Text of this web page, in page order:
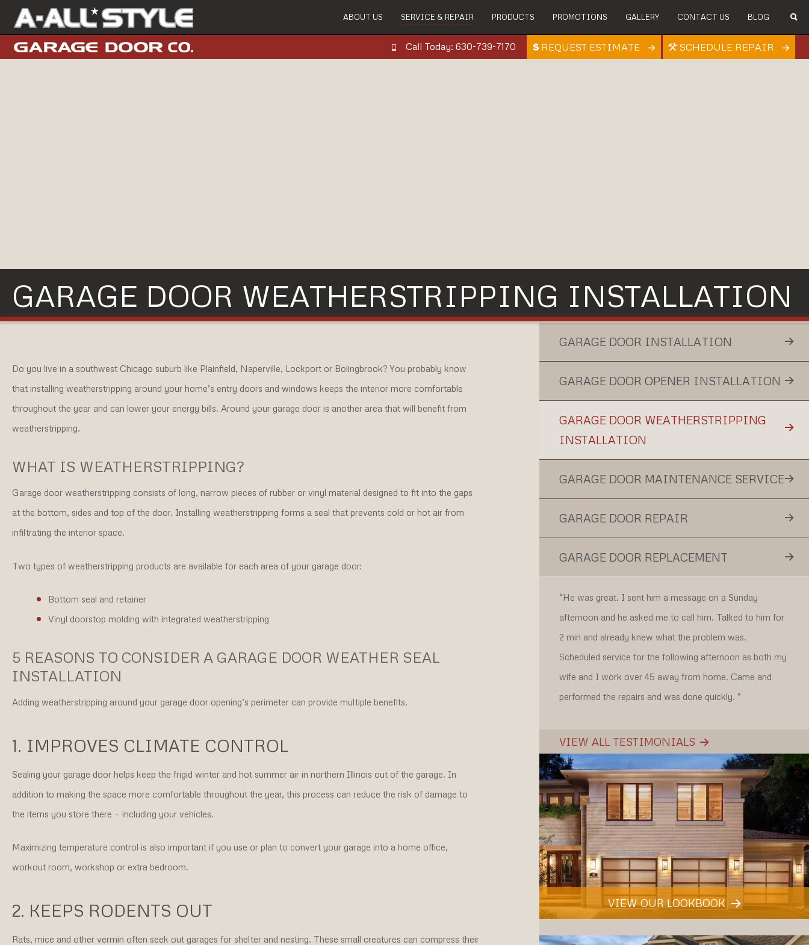
ABOUT US SERVICE & REPAIR PRODUCTS PROMOTIONS GALLERY CONTACT US BLOG
SCHEDULE REPAIR
REQUEST ESTIMATE
Call Today: 630-739-7170
GARAGE DOOR WEATHERSTRIPPING INSTALLATION
Do you live in a southwest Chicago suburb like Plainfield, Naperville, Lockport or Bolingbrook? You probably know
that installing weatherstripping around your home’s entry doors and windows keeps the interior more comfortable
throughout the year and can lower your energy bills. Around your garage door is another area that will benefit from
weatherstripping.
WHAT IS WEATHERSTRIPPING?
Garage door weatherstripping consists of long, narrow pieces of rubber or vinyl material designed to fit into the gaps
at the bottom, sides and top of the door. Installing weatherstripping forms a seal that prevents cold or hot air from
infiltrating the interior space.
Two types of weatherstripping products are available for each area of your garage door:
Bottom seal and retainer
Vinyl doorstop molding with integrated weatherstripping
5 REASONS TO CONSIDER A GARAGE DOOR WEATHER SEAL
INSTALLATION
Adding weatherstripping around your garage door opening’s perimeter can provide multiple benefits.
1. IMPROVES CLIMATE CONTROL
Sealing your garage door helps keep the frigid winter and hot summer air in northern Illinois out of the garage. In
addition to making the space more comfortable throughout the year, this process can reduce the risk of damage to
the items you store there — including your vehicles.
Maximizing temperature control is also important if you use or plan to convert your garage into a home office,
workout room, workshop or extra bedroom.
2. KEEPS RODENTS OUT
Rats, mice and other vermin often seek out garages for shelter and nesting. These small creatures can compress their
GARAGE DOOR INSTALLATION
GARAGE DOOR OPENER INSTALLATION
GARAGE DOOR WEATHERSTRIPPING
INSTALLATION
GARAGE DOOR MAINTENANCE SERVICE
GARAGE DOOR REPAIR
GARAGE DOOR REPLACEMENT
“He was great. I sent him a message on a Sunday
afternoon and he asked me to call him. Talked to him for
2 min and already knew what the problem was.
Scheduled service for the following afternoon as both my
wife and I work over 45 away from home. Came and
performed the repairs and was done quickly. ”
VIEW ALL TESTIMONIALS
VIEW OUR LOOKBOOK